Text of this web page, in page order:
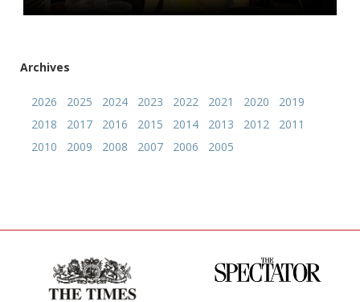
Archives
2026 2025 2024 2023 2022 2021 2020
2019
2018
2017 2016 2015 2014 2013 2012
2011
2010
2009 2008 2007 2006 2005